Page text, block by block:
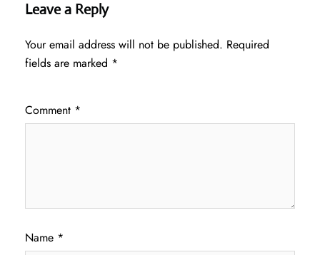
Leave a Reply
Your email address will not be published. Required
fields are marked *
Comment *
Name *